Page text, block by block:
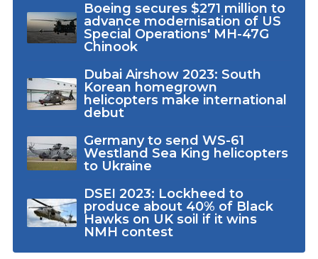
Boeing secures $271 million to
advance modernisation of US
Special Operations' MH-47G
Chinook
Dubai Airshow 2023: South
Korean homegrown
helicopters make international
debut
Germany to send WS-61
Westland Sea King helicopters
to Ukraine
DSEI 2023: Lockheed to
produce about 40% of Black
Hawks on UK soil if it wins
NMH contest